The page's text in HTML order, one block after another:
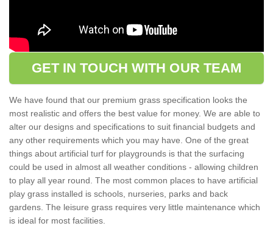
GET IN TOUCH WITH OUR TEAM
We have found that our premium grass specification looks the
most realistic and offers the best value for money. We are able to
alter our designs and specifications to suit financial budgets and
any other requirements which you may have. One of the great
things about artificial turf for playgrounds is that the surfacing
could be used in almost all weather conditions - allowing children
to play all year round. The most common places to have artificial
play grass installed is schools, nurseries, parks and back
gardens. The leisure grass requires very little maintenance which
is ideal for most facilities.